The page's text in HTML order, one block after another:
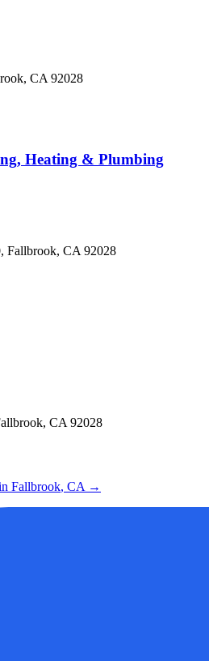
CA 92028
Heating & Plumbing
Fallbrook, CA 92028
CA 92028
Fallbrook, CA →